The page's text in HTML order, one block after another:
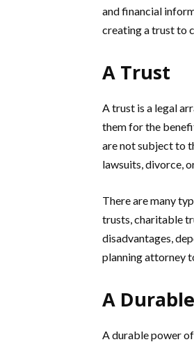
and financial
creating a trust to
A Trust
A trust is a legal
them for the
are not subject to
lawsuits, divorce,
There are many
trusts, charitable
disadvantages,
planning attorney
A
A durable power